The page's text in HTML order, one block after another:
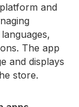
and
The app
and displays
store.